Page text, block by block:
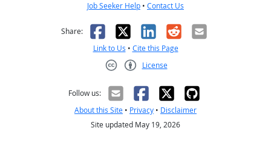
Job Seeker Help • Contact Us
Share: Facebook
X LinkedIn
RedditEmail
Link to Us • Cite this Page
License
Follow us:
About this Site • Privacy • Disclaimer
Site updated May 19, 2026